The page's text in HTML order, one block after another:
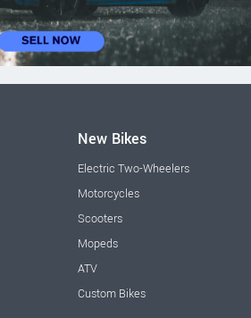
New Bikes
Electric Two-Wheelers
Motorcycles
Scooters
Mopeds
ATV
Custom Bikes